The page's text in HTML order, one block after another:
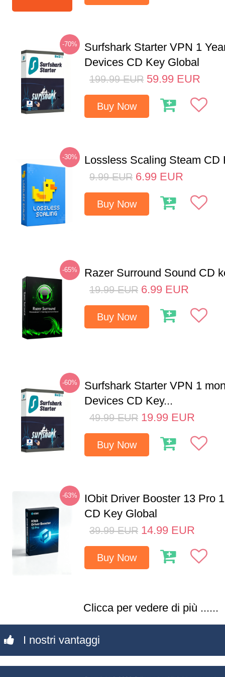
-70%
Surfshark Starter VPN 1
Devices CD Key Global
199.99 EUR 59.99 EUR
Buy Now
-30% Lossless Scaling Steam CD
9.99 EUR 6.99 EUR
Buy Now
-65% Razer Surround Sound CD
19.99 EUR 6.99 EUR
Buy Now
-60%
Surfshark Starter VPN 1
Devices CD Key...
49.99 EUR 19.99 EUR
Buy Now
-63%
IObit Driver Booster 13 Pro
CD Key Global
39.99 EUR 14.99 EUR
Buy Now
Clicca per vedere di più ......
I nostri vantaggi